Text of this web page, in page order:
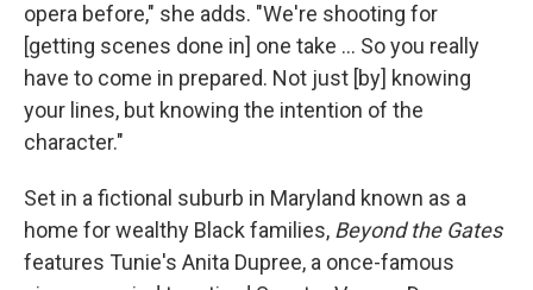
opera before," she adds. "We're shooting for
[getting scenes done in] one take … So you really
have to come in prepared. Not just [by] knowing
your lines, but knowing the intention of the
character."
Set in a fictional suburb in Maryland known as a
home for wealthy Black families, Beyond the Gates
features Tunie's Anita Dupree, a once-famous